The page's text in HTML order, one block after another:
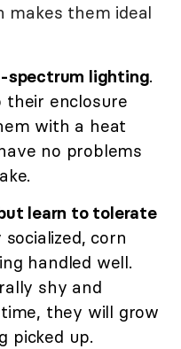
makes them ideal
spectrum lighting.
their enclosure
with a heat
no problems
learn to tolerate
corn
handled well.
shy and
they will grow
picked up.